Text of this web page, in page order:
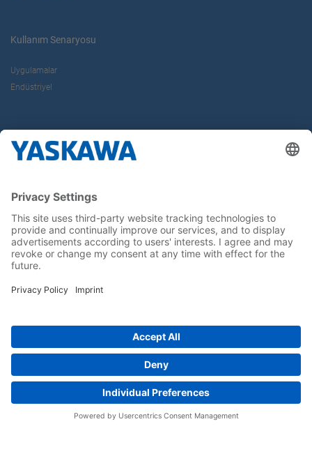
Kullanım Senaryosu
Uygulamalar
Endüstriyel
Kariyer
Bizi sosyal medyadan takip edin..
Anasayfa Kullanım Şartları ve Koşulları
Gizlilik Hakları
Cookie Choices
Whistleblowing
Yaskawa Europe GmbH